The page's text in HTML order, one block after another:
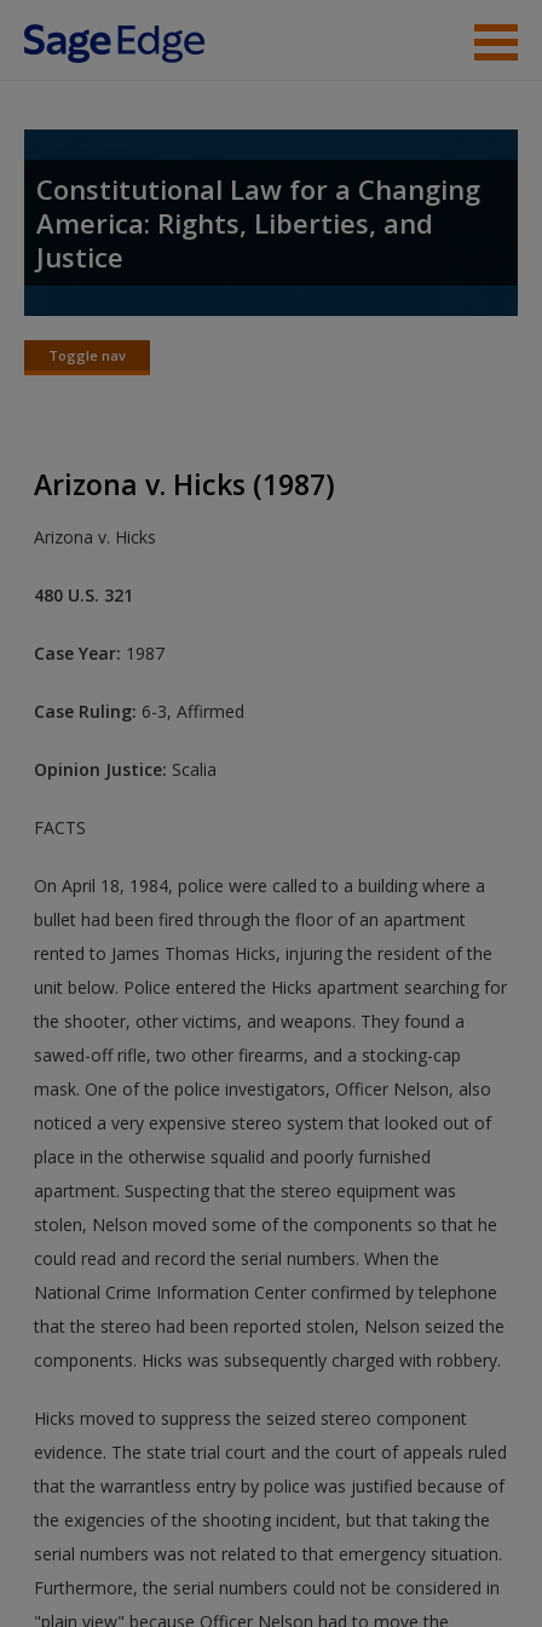
Skip to main content
Access
Create a new account
Constitutional Law for a Changing
America: Rights, Liberties, and
Justice
Toggle nav
Toggle
Arizona v. Hicks (1987)
Arizona v. Hicks
480 U.S. 321
Case Year: 1987
Case Ruling: 6-3, Affirmed
Opinion Justice: Scalia
FACTS
On April 18, 1984, police were called to a building where a
bullet had been fired through the floor of an apartment
rented to James Thomas Hicks, injuring the resident of the
unit below. Police entered the Hicks apartment searching for
the shooter, other victims, and weapons. They found a
sawed-off rifle, two other firearms, and a stocking-cap
mask. One of the police investigators, Officer Nelson, also
noticed a very expensive stereo system that looked out of
place in the otherwise squalid and poorly furnished
apartment. Suspecting that the stereo equipment was
stolen, Nelson moved some of the components so that he
could read and record the serial numbers. When the
National Crime Information Center confirmed by telephone
that the stereo had been reported stolen, Nelson seized the
components. Hicks was subsequently charged with robbery.
Hicks moved to suppress the seized stereo component
evidence. The state trial court and the court of appeals ruled
that the warrantless entry by police was justified because of
the exigencies of the shooting incident, but that taking the
serial numbers was not related to that emergency situation.
Furthermore, the serial numbers could not be considered in
"plain view" because Officer Nelson had to move the